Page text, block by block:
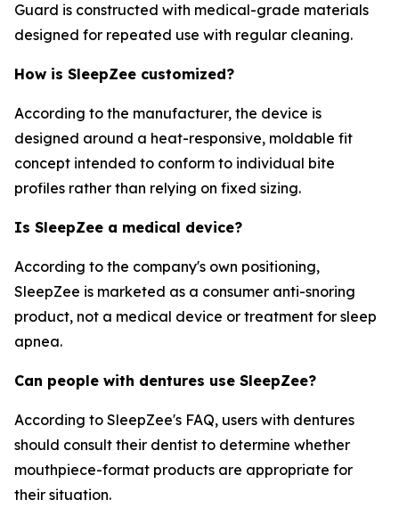
Guard is constructed with medical-grade materials
designed for repeated use with regular cleaning.
How is SleepZee customized?
According to the manufacturer, the device is
designed around a heat-responsive, moldable fit
concept intended to conform to individual bite
profiles rather than relying on fixed sizing.
Is SleepZee a medical device?
According to the company's own positioning,
SleepZee is marketed as a consumer anti-snoring
product, not a medical device or treatment for sleep
apnea.
Can people with dentures use SleepZee?
According to SleepZee's FAQ, users with dentures
should consult their dentist to determine whether
mouthpiece-format products are appropriate for
their situation.